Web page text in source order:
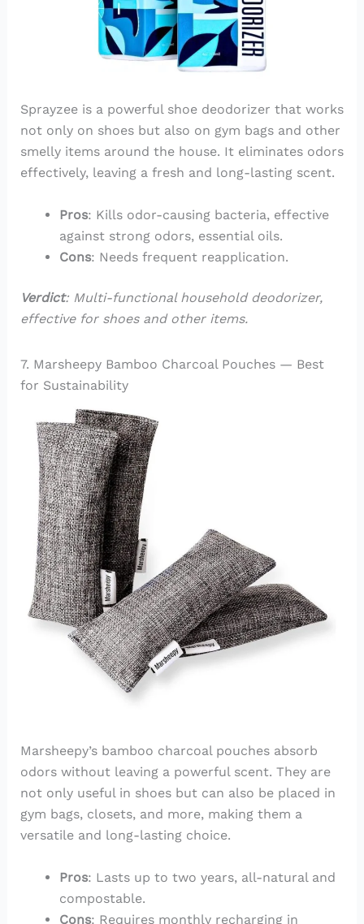
Sprayzee is a powerful shoe deodorizer that works
not only on shoes but also on gym bags and other
smelly items around the house. It eliminates odors
effectively, leaving a fresh and long-lasting scent.
Pros: Kills odor-causing bacteria, effective
against strong odors, essential oils.
Cons: Needs frequent reapplication.
Verdict: Multi-functional household deodorizer,
effective for shoes and other items.
7. Marsheepy Bamboo Charcoal Pouches — Best
for Sustainability
Marsheepy’s bamboo charcoal pouches absorb
odors without leaving a powerful scent. They are
not only useful in shoes but can also be placed in
gym bags, closets, and more, making them a
versatile and long-lasting choice.
Pros: Lasts up to two years, all-natural and
compostable.
Cons: Requires monthly recharging in